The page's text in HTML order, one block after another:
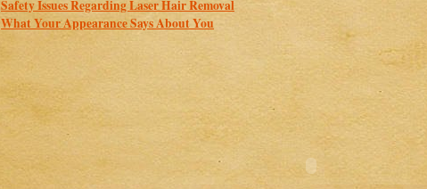
Safety Issues Regarding Laser Hair Removal
What Your Appearance Says About You